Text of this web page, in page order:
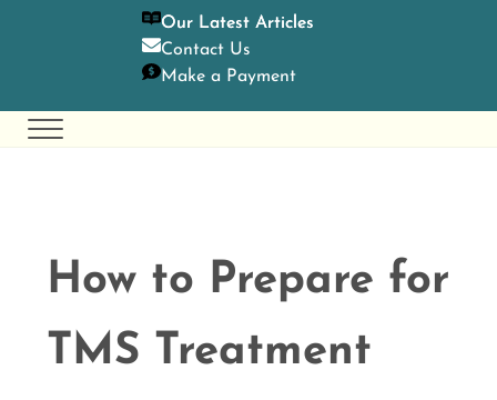
SKIP TO MAIN CONTENT
SKIP TO HEADER RIGHT NAVIGATION
SKIP TO SITE FOOTER
Our Latest Articles
Contact Us
Make a Payment
Olympia Center for TMS & Psychiatry
Holistic Mental Health Care
Menu
How to Prepare for
TMS Treatment